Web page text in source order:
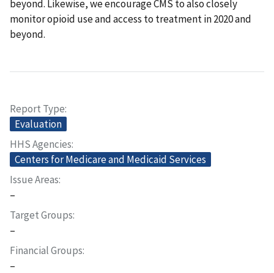
beyond. Likewise, we encourage CMS to also closely
monitor opioid use and access to treatment in 2020 and
beyond.
Report Type
Evaluation
HHS Agencies
Centers for Medicare and Medicaid Services
Issue Areas
–
Target Groups
–
Financial Groups
–